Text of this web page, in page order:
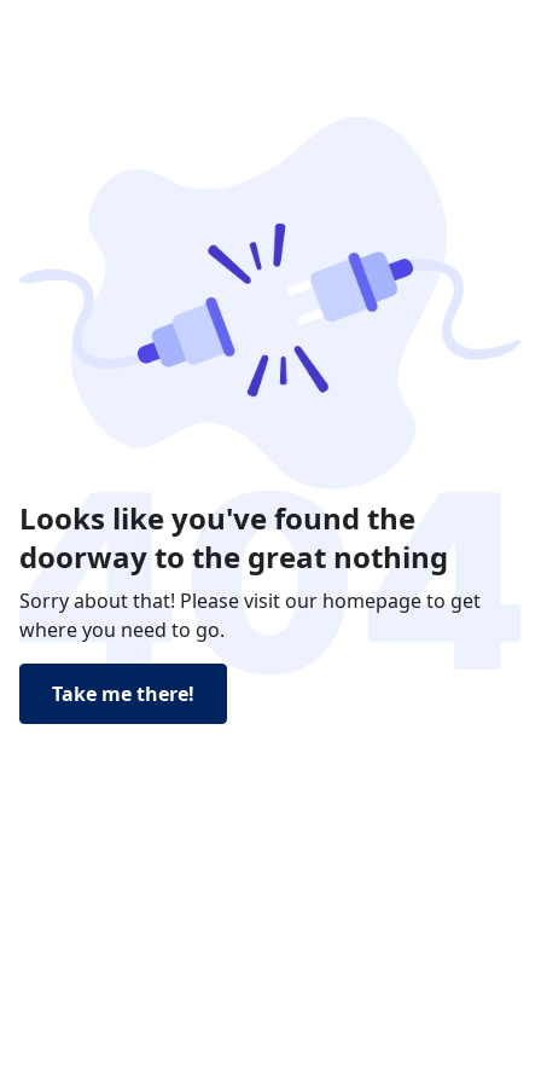
Looks like you've found the
doorway to the great nothing
Sorry about that! Please visit our homepage to get
where you need to go.
Take me there!